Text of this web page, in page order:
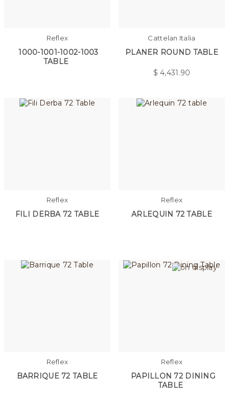
Reflex
1000-1001-1002-1003
TABLE
Cattelan Italia
PLANER ROUND TABLE
$4,431.90
Reflex
FILI DERBA 72 TABLE
Reflex
ARLEQUIN 72 TABLE
Reflex
BARRIQUE 72 TABLE
Reflex
PAPILLON 72 DINING
TABLE